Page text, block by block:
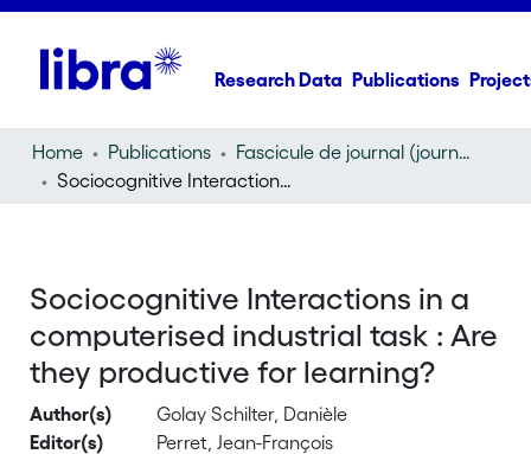
Research Data Publications
Home Publications
Fascicule de journal (journal)
Sociocognitive Interactions in a computerised industrial task : Are they productive for learning?
Sociocognitive Interactions in a
computerised industrial task : Are
they productive for learning?
Author(s)
Golay Schilter, Danièle
Editor(s)
Perret, Jean-François